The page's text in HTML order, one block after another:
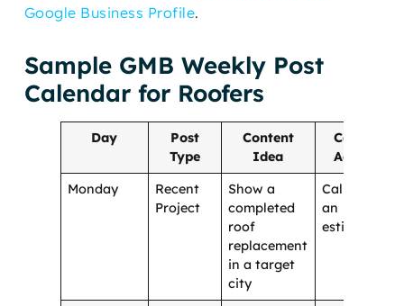
Google Business Profile.
Sample GMB Weekly Post
Calendar for Roofers
Day
Post
Type
Content
Idea
Call to
Action
Monday
Recent
Project
Show a
completed
roof
replacement
in a target
city
Call for
an
estimate